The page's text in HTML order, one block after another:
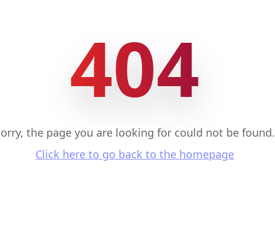
404
the page you are looking for could not be found.
Click here to go back to the homepage